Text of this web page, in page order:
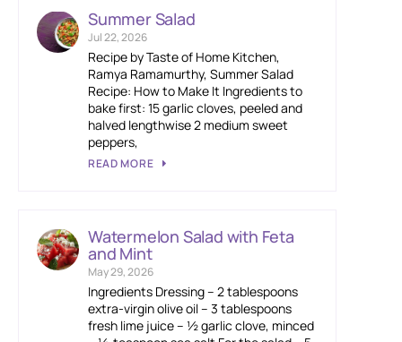
Summer Salad
Jul 22, 2026
Recipe by Taste of Home Kitchen,
Ramya Ramamurthy, Summer Salad
Recipe: How to Make It Ingredients to
bake first: 15 garlic cloves, peeled and
halved lengthwise 2 medium sweet
peppers,
READ MORE
Watermelon Salad with Feta
and Mint
May 29, 2026
Ingredients Dressing – 2 tablespoons
extra-virgin olive oil – 3 tablespoons
fresh lime juice – ½ garlic clove, minced